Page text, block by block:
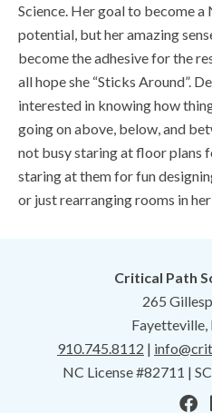
Science. Her goal to become
potential, but her amazing
become the adhesive for the
all hope she “Sticks Around”.
interested in knowing how
going on above, below, and
not busy staring at floor plans
staring at them for fun
or just rearranging rooms in her
Critical Path
265
Fayetteville,
910.745.8112 |
NC License #82711 |